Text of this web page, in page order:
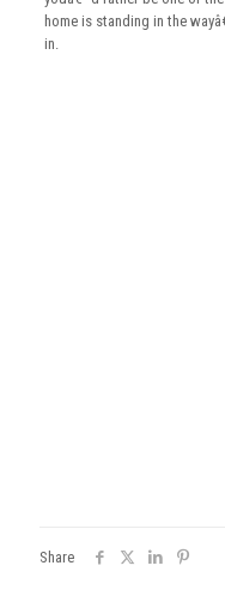
home is standing in the
in.
Share